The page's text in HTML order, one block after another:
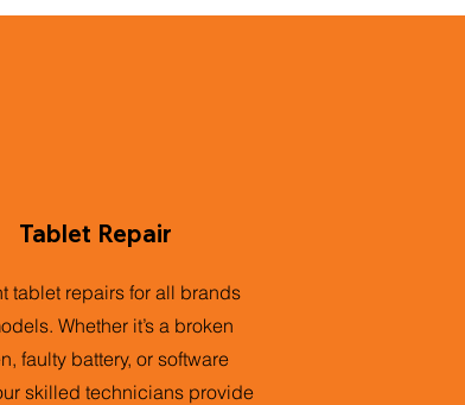
Tablet Repair
tablet repairs for all brands
Whether it’s a broken
faulty battery, or software
skilled technicians provide